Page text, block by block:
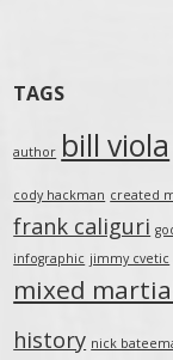
TAGS
author bill viola
cody hackman created
frank caliguri
infographic jimmy cvetic
mixed
history nick